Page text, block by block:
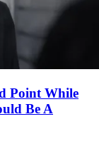
Point While
Be A